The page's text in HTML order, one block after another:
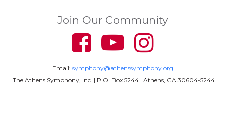
Join Our Community
Email: symphony@athenssymphony.org
The Athens Symphony, Inc. | P.O. Box 5244 | Athens, GA 30604-5244